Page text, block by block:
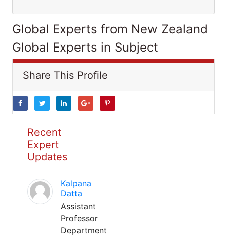
Global Experts from New Zealand
Global Experts in Subject
Share This Profile
Recent
Expert
Updates
Kalpana
Datta
Assistant
Professor
Department